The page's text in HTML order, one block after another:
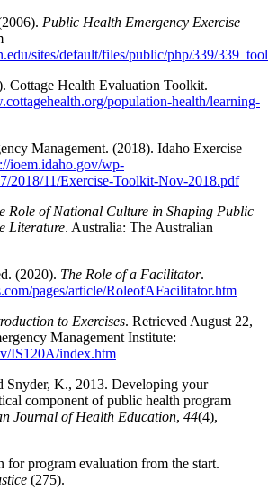
Public Health Emergency Exercise
sites/default/files/public/php/339/
Cottage Health Evaluation Toolkit.
population-health/learning-
Management. (2018). Idaho Exercise
ioem.idaho.gov/wp-
2018/11/Exercise-Toolkit-Nov-2018.pdf
Role of National Culture in Shaping Public
Literature. Australia: The Australian
(2020). The Role of a Facilitator.
pages/article/RoleofAFacilitator.htm
to Exercises. Retrieved August 22,
Management Institute:
IS120A/index.htm
Snyder, K., 2013. Developing your
component of public health program
Journal of Health Education, 44(4),
program evaluation from the start.
(275).